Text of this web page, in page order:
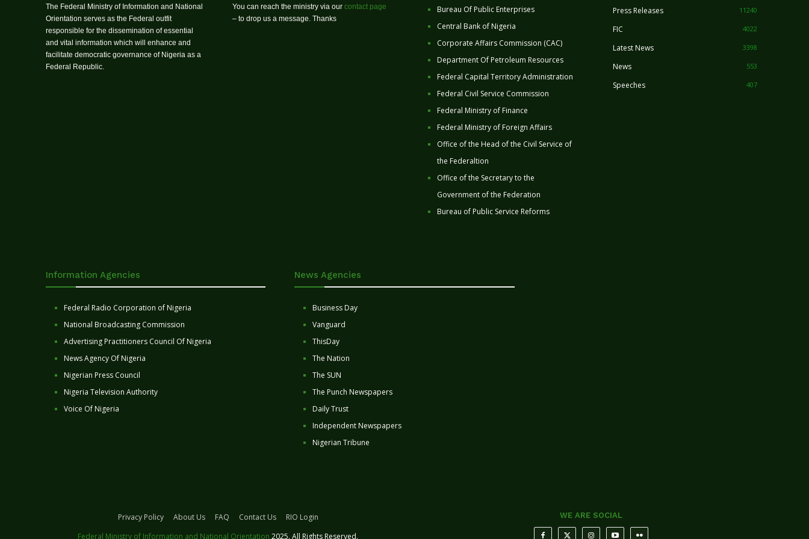
The Federal Ministry of Information and National
Orientation serves as the Federal outfit
responsible for the dissemination of essential
and vital information which will enhance and
facilitate democratic governance of Nigeria as a
Federal Republic.
You can reach the ministry via our contact page
– to drop us a message. Thanks
Bureau Of Public Enterprises
Central Bank of Nigeria
Corporate Affairs Commission (CAC)
Department Of Petroleum Resources
Federal Capital Territory Administration
Federal Civil Service Commission
Federal Ministry of Finance
Federal Ministry of Foreign Affairs
Office of the Head of the Civil Service of
the Federaltion
Office of the Secretary to the
Government of the Federation
Bureau of Public Service Reforms
Press Releases 11240
FIC 4022
Latest News 3398
News 553
Speeches 407
Information Agencies
Federal Radio Corporation of Nigeria
National Broadcasting Commission
Advertising Practitioners Council Of Nigeria
News Agency Of Nigeria
Nigerian Press Council
Nigeria Television Authority
Voice Of Nigeria
News Agencies
Business Day
Vanguard
ThisDay
The Nation
The SUN
The Punch Newspapers
Daily Trust
Independent Newspapers
Nigerian Tribune
Privacy Policy About Us FAQ Contact Us
RIO Login
Federal Ministry of Information and National Orientation 2025. All Rights Reserved.
WE ARE SOCIAL